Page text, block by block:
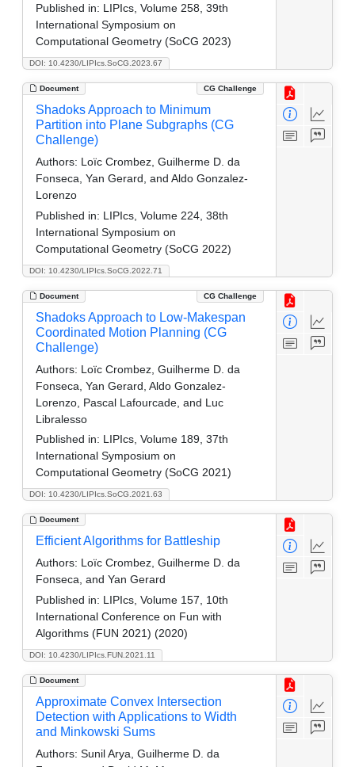
DOI: 10.4230/LIPIcs.SoCG.2023.67
Published in: LIPIcs, Volume 258, 39th
International Symposium on
Computational Geometry (SoCG 2023)
Document CG Challenge
DOI: 10.4230/LIPIcs.SoCG.2022.71
Shadoks Approach to Minimum
Partition into Plane Subgraphs (CG
Challenge)
Authors: Loïc Crombez, Guilherme D. da
Fonseca, Yan Gerard, and Aldo Gonzalez-
Lorenzo
Published in: LIPIcs, Volume 224, 38th
International Symposium on
Computational Geometry (SoCG 2022)
Document CG Challenge
DOI: 10.4230/LIPIcs.SoCG.2021.63
Shadoks Approach to Low-Makespan
Coordinated Motion Planning (CG
Challenge)
Authors: Loïc Crombez, Guilherme D. da
Fonseca, Yan Gerard, Aldo Gonzalez-
Lorenzo, Pascal Lafourcade, and Luc
Libralesso
Published in: LIPIcs, Volume 189, 37th
International Symposium on
Computational Geometry (SoCG 2021)
Document
DOI: 10.4230/LIPIcs.FUN.2021.11
Efficient Algorithms for Battleship
Authors: Loïc Crombez, Guilherme D. da
Fonseca, and Yan Gerard
Published in: LIPIcs, Volume 157, 10th
International Conference on Fun with
Algorithms (FUN 2021) (2020)
Document
Approximate Convex Intersection
Detection with Applications to Width
and Minkowski Sums
Authors: Sunil Arya, Guilherme D. da